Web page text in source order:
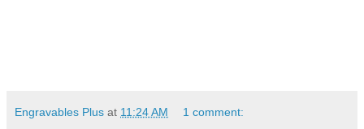
Engravables Plus at 11:24 AM 1 comment: